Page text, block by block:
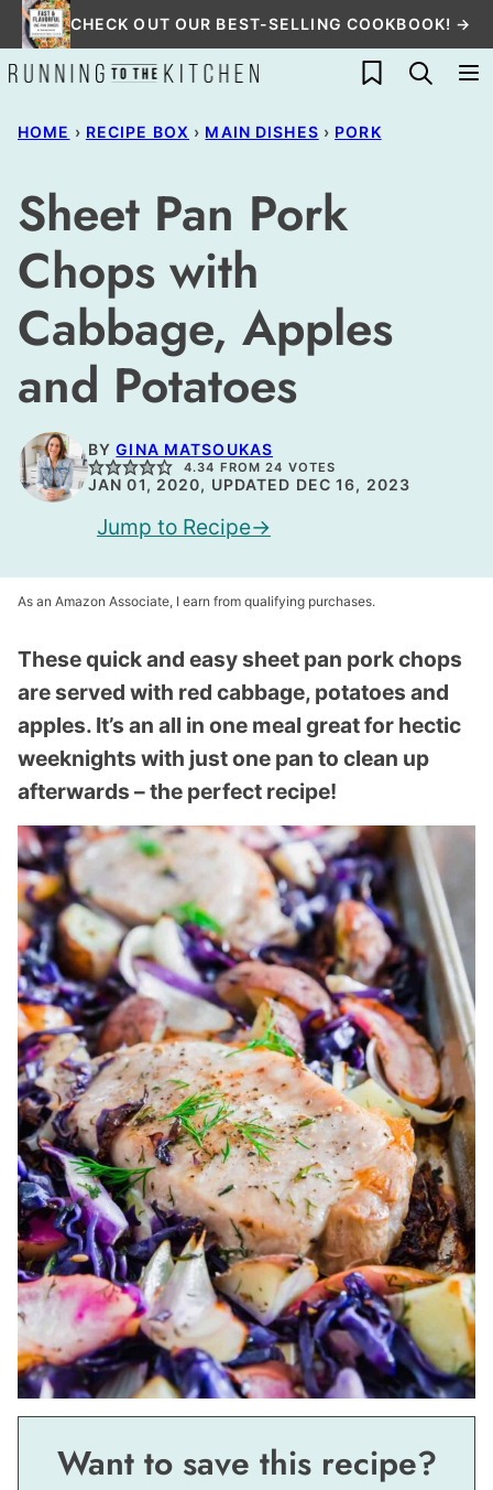
Skip
to
content
CHECK OUT OUR BEST-SELLING COOKBOOK! →
My Favorites
HOME › RECIPE BOX › MAIN DISHES › PORK
Sheet Pan Pork
Chops with
Cabbage, Apples
and Potatoes
BYGINA MATSOUKAS
4.34 FROM24 VOTES
JAN 01, 2020, UPDATED DEC 16, 2023
Jump to Recipe
As an Amazon Associate, I earn from qualifying purchases.
These quick and easy sheet pan pork chops
are served with red cabbage, potatoes and
apples. It’s an all in one meal great for hectic
weeknights with just one pan to clean up
afterwards – the perfect recipe!
Want to save this recipe?